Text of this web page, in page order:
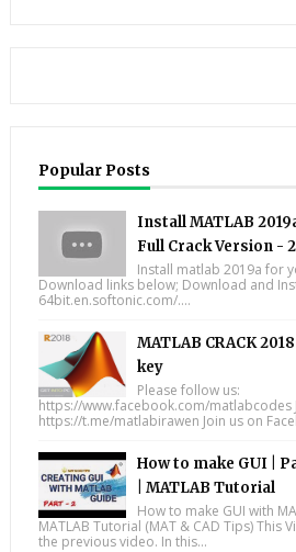
Popular Posts
Install MATLAB
Full Crack Version -
Install matlab 2019a for
Download links below; Download and
64bit.en.softonic.com/....
MATLAB CRACK
key
Please follow us:
https://www.facebook.com/matlabcodes
https://t.me/matlabirawen Join us on
How to make GUI |
| MATLAB Tutorial
How to make GUI with
MATLAB Tutorial (MAT & CAD Tips) This
the previous video. In this...